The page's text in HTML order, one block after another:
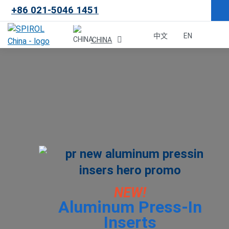
NEW!
Aluminum Press-In
Inserts
+86 021-5046 1451
CHINA
Deutschland
中文 EN